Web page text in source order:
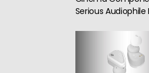
Serious Audiophile